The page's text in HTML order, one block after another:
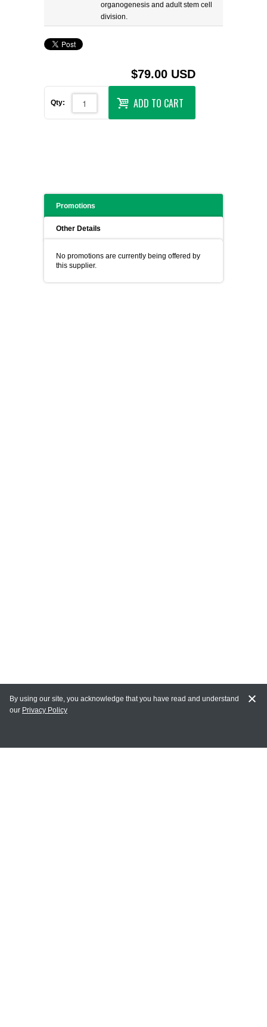
organogenesis and adult stem cell
division.
$79.00 USD
Qty: ADD TO CART
Promotions
Other Details
No promotions are currently being offered by
this supplier.
MY ACCOUNT
By using our site, you acknowledge that you have read and understand
our Privacy Policy